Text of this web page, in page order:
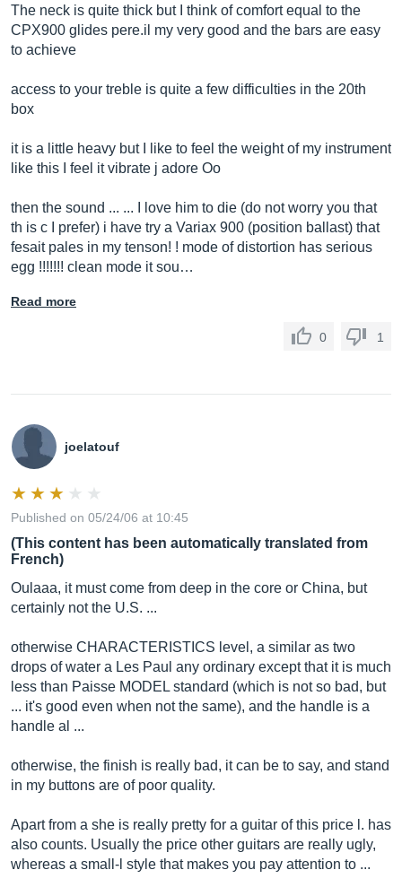
The neck is quite thick but I think of comfort equal to the
CPX900 glides pere.il my very good and the bars are easy
to achieve
access to your treble is quite a few difficulties in the 20th
box
it is a little heavy but I like to feel the weight of my instrument
like this I feel it vibrate j adore Oo
then the sound ... ... I love him to die (do not worry you that
th is c I prefer) i have try a Variax 900 (position ballast) that
fesait pales in my tenson! ! mode of distortion has serious
egg !!!!!!! clean mode it sou…
Read more
0 1
joelatouf
Published on 05/24/06 at 10:45
(This content has been automatically translated from
French)
Oulaaa, it must come from deep in the core or China, but
certainly not the U.S. ...
otherwise CHARACTERISTICS level, a similar as two
drops of water a Les Paul any ordinary except that it is much
less than Paisse MODEL standard (which is not so bad, but
... it's good even when not the same), and the handle is a
handle al ...
otherwise, the finish is really bad, it can be to say, and stand
in my buttons are of poor quality.
Apart from a she is really pretty for a guitar of this price l. has
also counts. Usually the price other guitars are really ugly,
whereas a small-l style that makes you pay attention to ...